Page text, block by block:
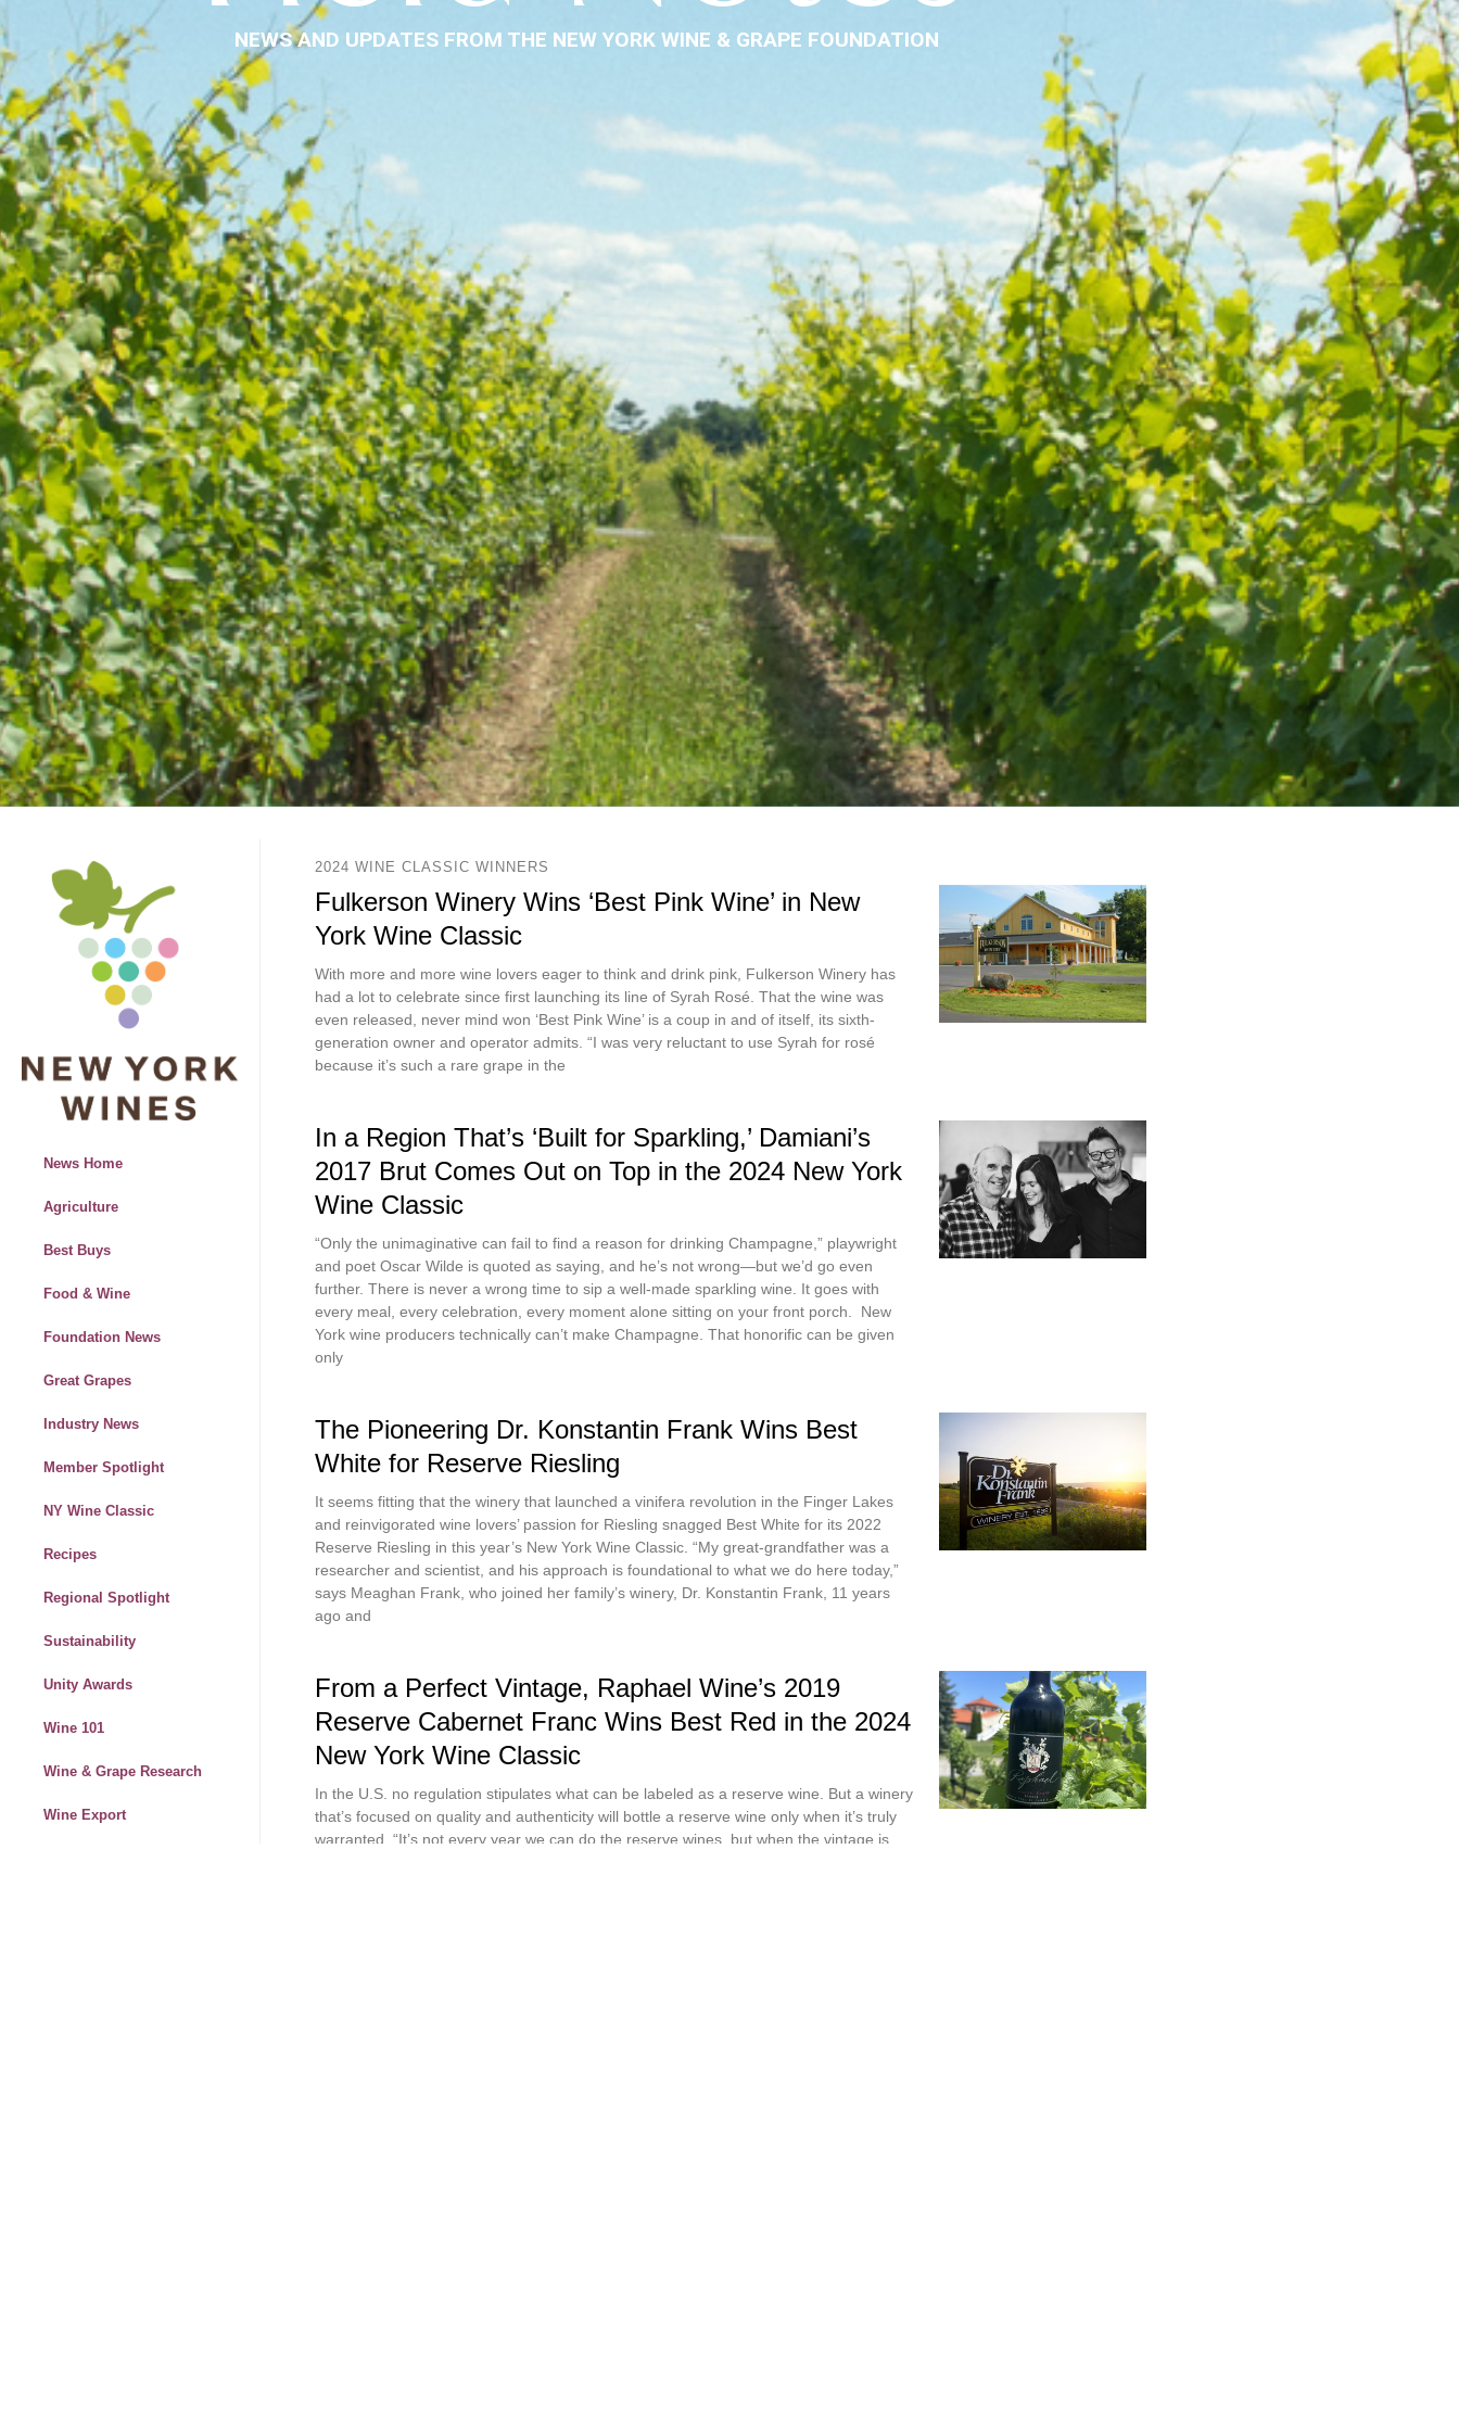
NEWS AND UPDATES FROM THE NEW YORK WINE & GRAPE FOUNDATION
News Home
Agriculture
Best Buys
Food & Wine
Foundation News
Great Grapes
Industry News
Member Spotlight
NY Wine Classic
Recipes
Regional Spotlight
Sustainability
Unity Awards
Wine 101
Wine & Grape Research
Wine Export
2024 WINE CLASSIC WINNERS
Fulkerson Winery Wins ‘Best Pink Wine’ in New
York Wine Classic
With more and more wine lovers eager to think and drink pink, Fulkerson Winery has
had a lot to celebrate since first launching its line of Syrah Rosé. That the wine was
even released, never mind won ‘Best Pink Wine’ is a coup in and of itself, its sixth-
generation owner and operator admits. “I was very reluctant to use Syrah for rosé
because it’s such a rare grape in the
In a Region That’s ‘Built for Sparkling,’ Damiani’s
2017 Brut Comes Out on Top in the 2024 New York
Wine Classic
“Only the unimaginative can fail to find a reason for drinking Champagne,” playwright
and poet Oscar Wilde is quoted as saying, and he’s not wrong—but we’d go even
further. There is never a wrong time to sip a well-made sparkling wine. It goes with
every meal, every celebration, every moment alone sitting on your front porch. New
York wine producers technically can’t make Champagne. That honorific can be given
only
The Pioneering Dr. Konstantin Frank Wins Best
White for Reserve Riesling
It seems fitting that the winery that launched a vinifera revolution in the Finger Lakes
and reinvigorated wine lovers’ passion for Riesling snagged Best White for its 2022
Reserve Riesling in this year’s New York Wine Classic. “My great-grandfather was a
researcher and scientist, and his approach is foundational to what we do here today,”
says Meaghan Frank, who joined her family’s winery, Dr. Konstantin Frank, 11 years
ago and
From a Perfect Vintage, Raphael Wine’s 2019
Reserve Cabernet Franc Wins Best Red in the 2024
New York Wine Classic
In the U.S. no regulation stipulates what can be labeled as a reserve wine. But a winery
that’s focused on quality and authenticity will bottle a reserve wine only when it’s truly
warranted. “It’s not every year we can do the reserve wines, but when the vintage is